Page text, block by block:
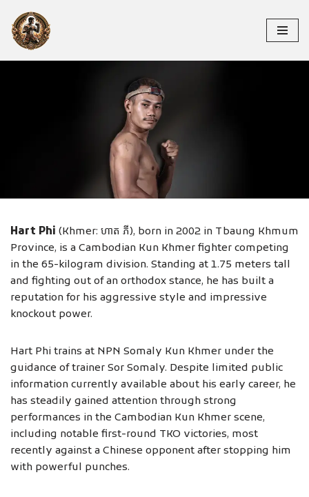
Skip
HART PHI
Hart Phi (Khmer: ហាត ភី), born in 2002 in Tbaung Khmum
Province, is a Cambodian Kun Khmer fighter competing
in the 65-kilogram division. Standing at 1.75 meters tall
and fighting out of an orthodox stance, he has built a
reputation for his aggressive style and impressive
knockout power.
Hart Phi trains at NPN Somaly Kun Khmer under the
guidance of trainer Sor Somaly. Despite limited public
information currently available about his early career, he
has steadily gained attention through strong
performances in the Cambodian Kun Khmer scene,
including notable first-round TKO victories, most
recently against a Chinese opponent after stopping him
with powerful punches.